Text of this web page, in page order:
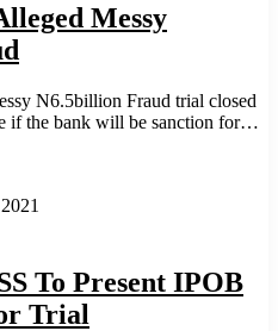
Messy
N6.5billion Fraud trial closed
if the bank will be sanction for…
To Present IPOB
Trial